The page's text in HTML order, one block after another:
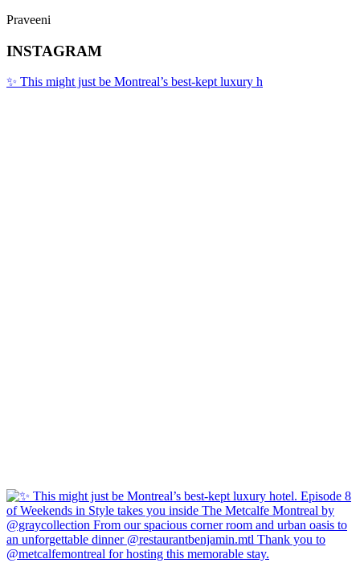
Praveeni
INSTAGRAM
✨ This might just be Montreal’s best-kept luxury h